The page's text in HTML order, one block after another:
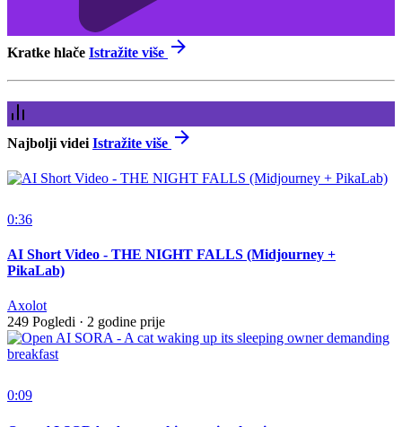
Kratke hlače Istražite više
Najbolji videi Istražite više
0:36
AI Short Video - THE NIGHT FALLS (Midjourney +
PikaLab)
Axolot
249 Pogledi · 2 godine prije
0:09